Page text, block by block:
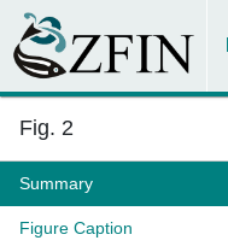
Fig. 2
Summary
Figure Caption